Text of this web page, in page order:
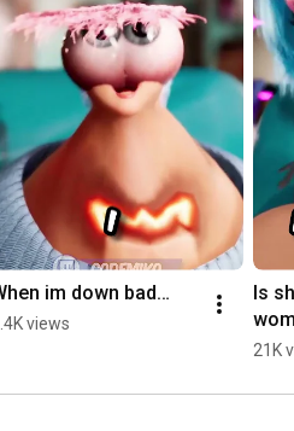
#Reaction#Twitch
im down bad…
views
Is
21K